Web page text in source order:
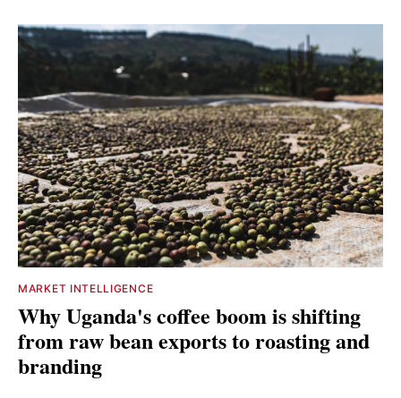
MARKET INTELLIGENCE
Why Uganda's coffee boom is shifting
from raw bean exports to roasting and
branding